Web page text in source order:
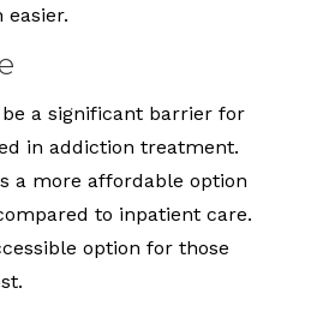
a significant barrier for
in addiction treatment.
a more affordable option
to inpatient care.
option for those